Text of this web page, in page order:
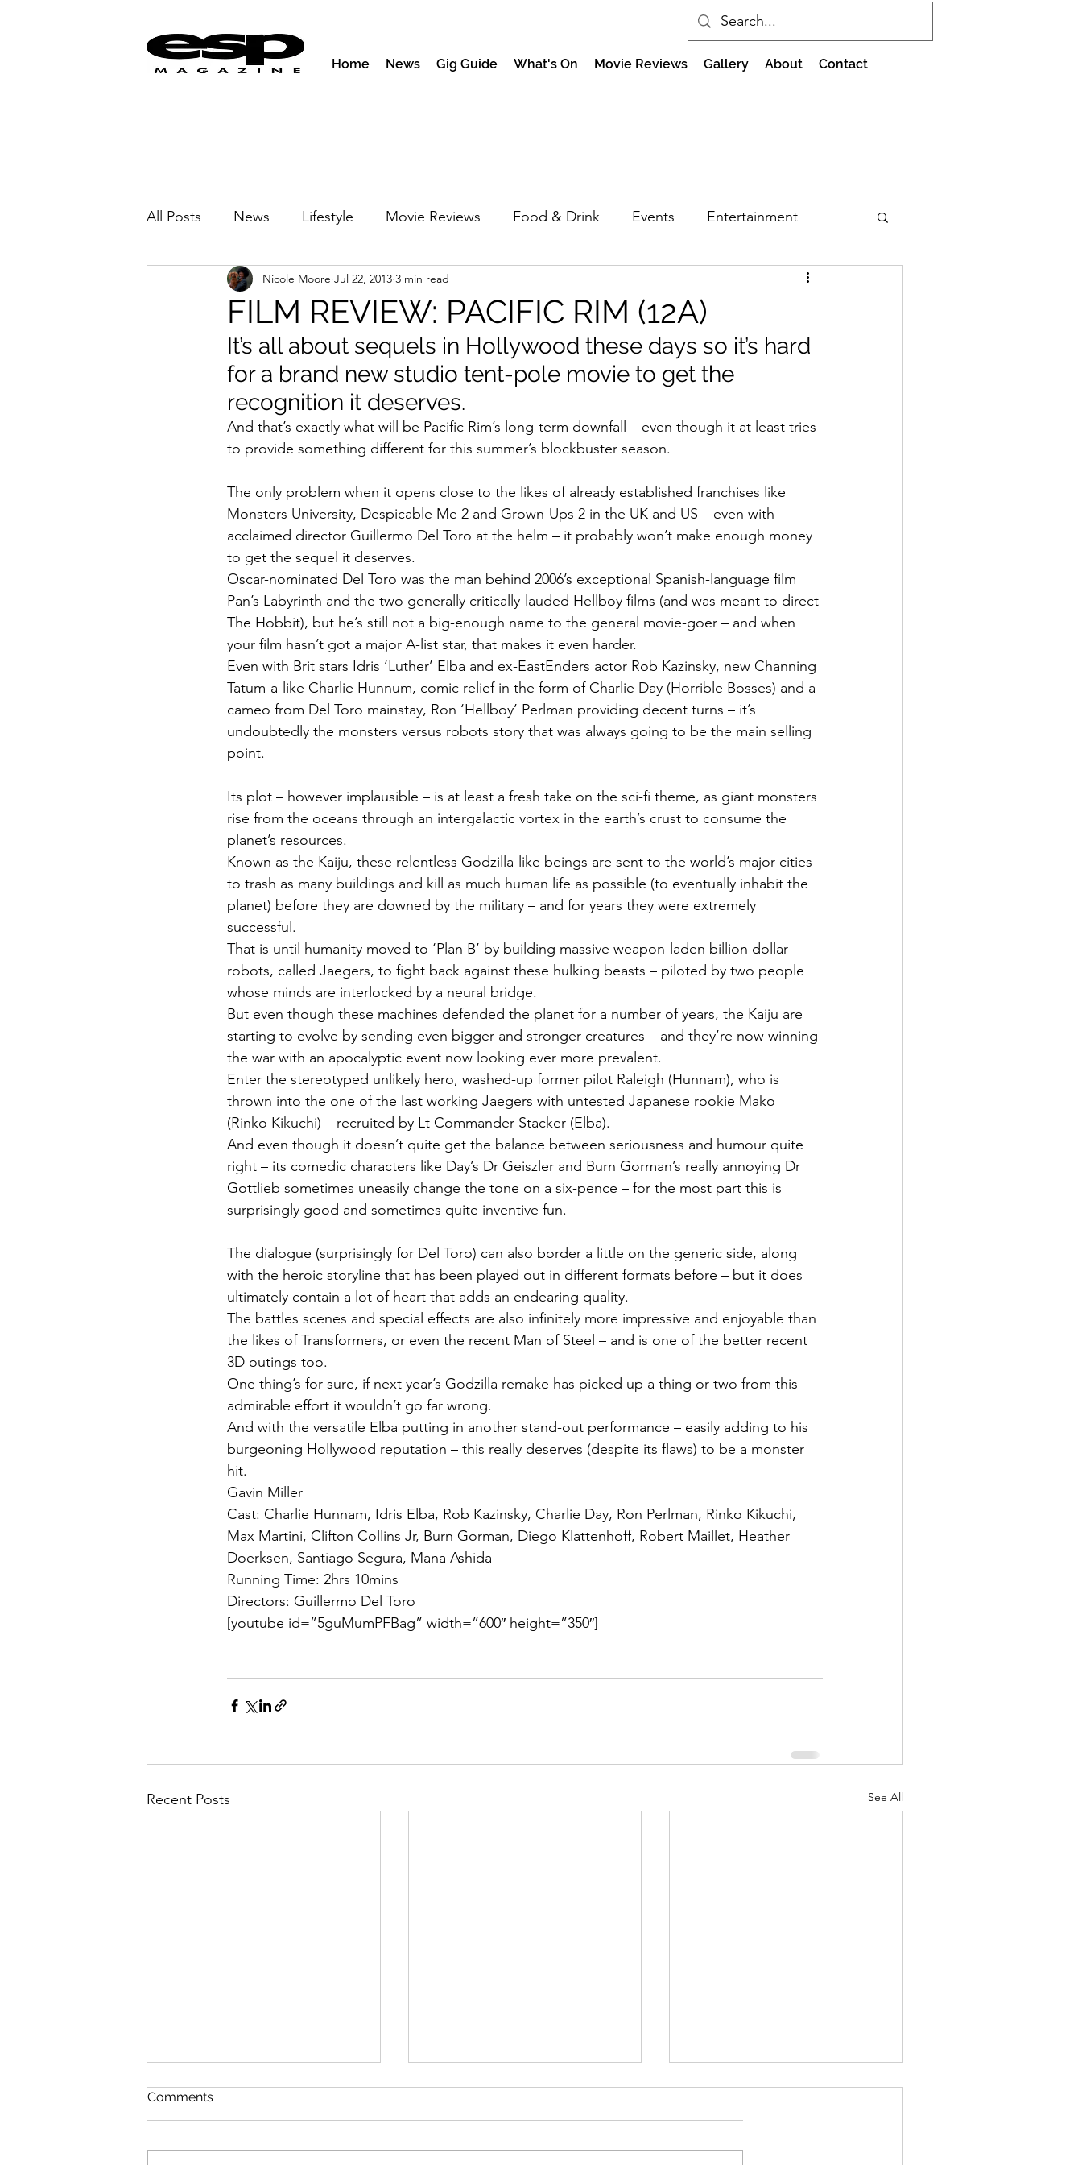
Home News Gig Guide What's On Movie Reviews Gallery About Contact
All Posts News Lifestyle Movie Reviews Food & Drink Events Entertainment
Activities & Fitness Newmarket Nights
FILM REVIEW: PACIFIC RIM (12A)
Nicole Moore Jul 22, 2013 3 min read
It’s all about sequels in Hollywood these days so it’s hard
for a brand new studio tent-pole movie to get the
recognition it deserves.
And that’s exactly what will be Pacific Rim’s long-term downfall – even though it at least tries
to provide something different for this summer’s blockbuster season.
The only problem when it opens close to the likes of already established franchises like
Monsters University, Despicable Me 2 and Grown-Ups 2 in the UK and US – even with
acclaimed director Guillermo Del Toro at the helm – it probably won’t make enough money
to get the sequel it deserves.
Oscar-nominated Del Toro was the man behind 2006’s exceptional Spanish-language film
Pan’s Labyrinth and the two generally critically-lauded Hellboy films (and was meant to direct
The Hobbit), but he’s still not a big-enough name to the general movie-goer – and when
your film hasn’t got a major A-list star, that makes it even harder.
Even with Brit stars Idris ‘Luther’ Elba and ex-EastEnders actor Rob Kazinsky, new Channing
Tatum-a-like Charlie Hunnum, comic relief in the form of Charlie Day (Horrible Bosses) and a
cameo from Del Toro mainstay, Ron ‘Hellboy’ Perlman providing decent turns – it’s
undoubtedly the monsters versus robots story that was always going to be the main selling
point.
Its plot – however implausible – is at least a fresh take on the sci-fi theme, as giant monsters
rise from the oceans through an intergalactic vortex in the earth’s crust to consume the
planet’s resources.
Known as the Kaiju, these relentless Godzilla-like beings are sent to the world’s major cities
to trash as many buildings and kill as much human life as possible (to eventually inhabit the
planet) before they are downed by the military – and for years they were extremely
successful.
That is until humanity moved to ‘Plan B’ by building massive weapon-laden billion dollar
robots, called Jaegers, to fight back against these hulking beasts – piloted by two people
whose minds are interlocked by a neural bridge.
But even though these machines defended the planet for a number of years, the Kaiju are
starting to evolve by sending even bigger and stronger creatures – and they’re now winning
the war with an apocalyptic event now looking ever more prevalent.
Enter the stereotyped unlikely hero, washed-up former pilot Raleigh (Hunnam), who is
thrown into the one of the last working Jaegers with untested Japanese rookie Mako
(Rinko Kikuchi) – recruited by Lt Commander Stacker (Elba).
And even though it doesn’t quite get the balance between seriousness and humour quite
right – its comedic characters like Day’s Dr Geiszler and Burn Gorman’s really annoying Dr
Gottlieb sometimes uneasily change the tone on a six-pence – for the most part this is
surprisingly good and sometimes quite inventive fun.
The dialogue (surprisingly for Del Toro) can also border a little on the generic side, along
with the heroic storyline that has been played out in different formats before – but it does
ultimately contain a lot of heart that adds an endearing quality.
The battles scenes and special effects are also infinitely more impressive and enjoyable than
the likes of Transformers, or even the recent Man of Steel – and is one of the better recent
3D outings too.
One thing’s for sure, if next year’s Godzilla remake has picked up a thing or two from this
admirable effort it wouldn’t go far wrong.
And with the versatile Elba putting in another stand-out performance – easily adding to his
burgeoning Hollywood reputation – this really deserves (despite its flaws) to be a monster
hit.
Gavin Miller
Cast: Charlie Hunnam, Idris Elba, Rob Kazinsky, Charlie Day, Ron Perlman, Rinko Kikuchi,
Max Martini, Clifton Collins Jr, Burn Gorman, Diego Klattenhoff, Robert Maillet, Heather
Doerksen, Santiago Segura, Mana Ashida
Running Time: 2hrs 10mins
Directors: Guillermo Del Toro
[youtube id=”5guMumPFBag” width=”600″ height=”350″]
Recent Posts See All
Comments